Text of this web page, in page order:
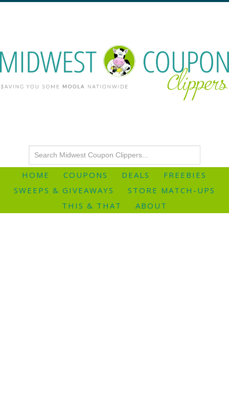
HOME COUPONS DEALS
FREEBIES
SWEEPS & GIVEAWAYS
STORE MATCH-UPS
THIS & THAT
ABOUT